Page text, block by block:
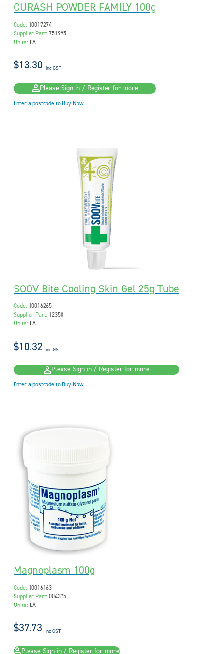
CURASH POWDER FAMILY 100g
Code: 10017274
Supplier Part: 751995
Units: EA
$13.30 inc GST
Please Sign in / Register for more
Enter a postcode to Buy Now
SOOV Bite Cooling Skin Gel 25g Tube
Code: 10016265
Supplier Part: 12358
Units: EA
$10.32 inc GST
Please Sign in / Register for more
Enter a postcode to Buy Now
Magnoplasm 100g
Code: 10016163
Supplier Part: 004375
Units: EA
$37.73 inc GST
Please Sign in / Register for more